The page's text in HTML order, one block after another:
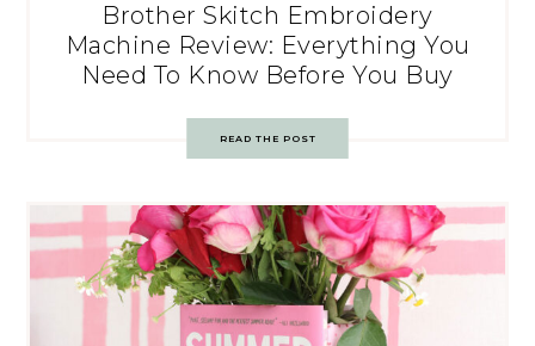
Brother Skitch Embroidery
Machine Review: Everything You
Need To Know Before You Buy
READ THE POST